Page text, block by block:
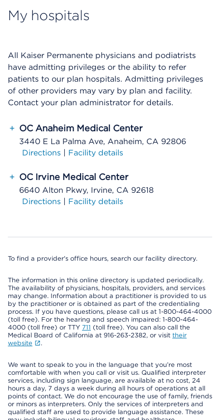
My hospitals
All Kaiser Permanente physicians and podiatrists
have admitting privileges or the ability to refer
patients to our plan hospitals. Admitting privileges
of other providers may vary by plan and facility.
Contact your plan administrator for details.
+ OC Anaheim Medical Center
3440 E La Palma Ave, Anaheim, CA 92806
Directions | Facility details
+ OC Irvine Medical Center
6640 Alton Pkwy, Irvine, CA 92618
Directions | Facility details
To find a provider's office hours, search our facility directory.
The information in this online directory is updated periodically.
The availability of physicians, hospitals, providers, and services
may change. Information about a practitioner is provided to us
by the practitioner or is obtained as part of the credentialing
process. If you have questions, please call us at 1-800-464-4000
(toll free). For the hearing and speech impaired: 1-800-464-
4000 (toll free) or TTY 711 (toll free). You can also call the
Medical Board of California at 916-263-2382, or visit their
website
.
We want to speak to you in the language that you’re most
comfortable with when you call or visit us. Qualified interpreter
services, including sign language, are available at no cost, 24
hours a day, 7 days a week during all hours of operations at all
points of contact. We do not encourage the use of family, friends
or minors as interpreters. Only the services of interpreters and
qualified staff are used to provide language assistance. These